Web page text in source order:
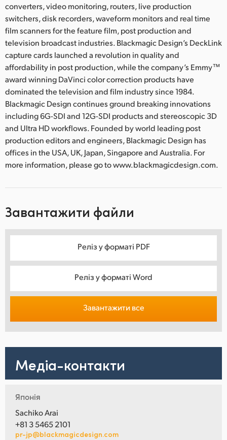
converters, video monitoring, routers, live production
switchers, disk recorders, waveform monitors and real time
film scanners for the feature film, post production and
television broadcast industries. Blackmagic Design’s DeckLink
capture cards launched a revolution in quality and
affordability in post production, while the company’s Emmy™
award winning DaVinci color correction products have
dominated the television and film industry since 1984.
Blackmagic Design continues ground breaking innovations
including 6G-SDI and 12G-SDI products and stereoscopic 3D
and Ultra HD workflows. Founded by world leading post
production editors and engineers, Blackmagic Design has
offices in the USA, UK, Japan, Singapore and Australia. For
more information, please go to www.blackmagicdesign.com.
Завантажити файли
Реліз у форматі PDF
Реліз у форматі Word
Завантажити все
Медіа-контакти
Японія
Sachiko Arai
+81 3 5465 2101
pr-jp@blackmagicdesign.com